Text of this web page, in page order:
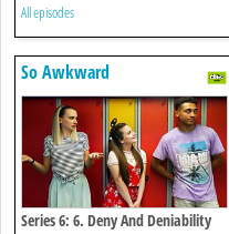
All episodes
So Awkward
Series 6: 6. Deny And Deniability